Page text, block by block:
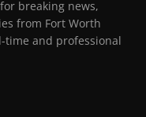
breaking news,
from Fort Worth
time and professional